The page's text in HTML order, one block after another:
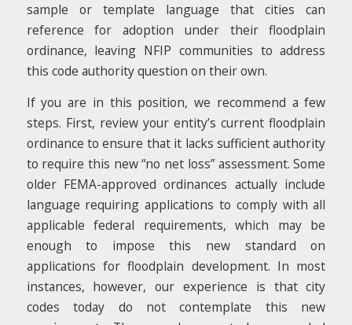
sample or template language that cities can
reference for adoption under their floodplain
ordinance, leaving NFIP communities to address
this code authority question on their own.
If you are in this position, we recommend a few
steps. First, review your entity’s current floodplain
ordinance to ensure that it lacks sufficient authority
to require this new “no net loss” assessment. Some
older FEMA-approved ordinances actually include
language requiring applications to comply with all
applicable federal requirements, which may be
enough to impose this new standard on
applications for floodplain development. In most
instances, however, our experience is that city
codes today do not contemplate this new